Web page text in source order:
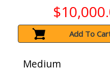
Add To
Medium